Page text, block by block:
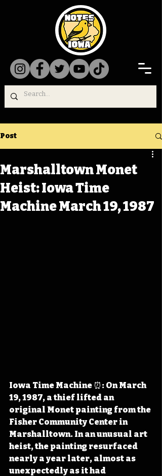
Post
Marshalltown Monet
Heist: Iowa Time
Machine March 19, 1987
Iowa Time Machine ⏰: On March
19, 1987, a thief lifted an
original Monet painting from the
Fisher Community Center in
Marshalltown. In an unusual art
heist, the painting resurfaced
nearly a year later, almost as
unexpectedly as it had